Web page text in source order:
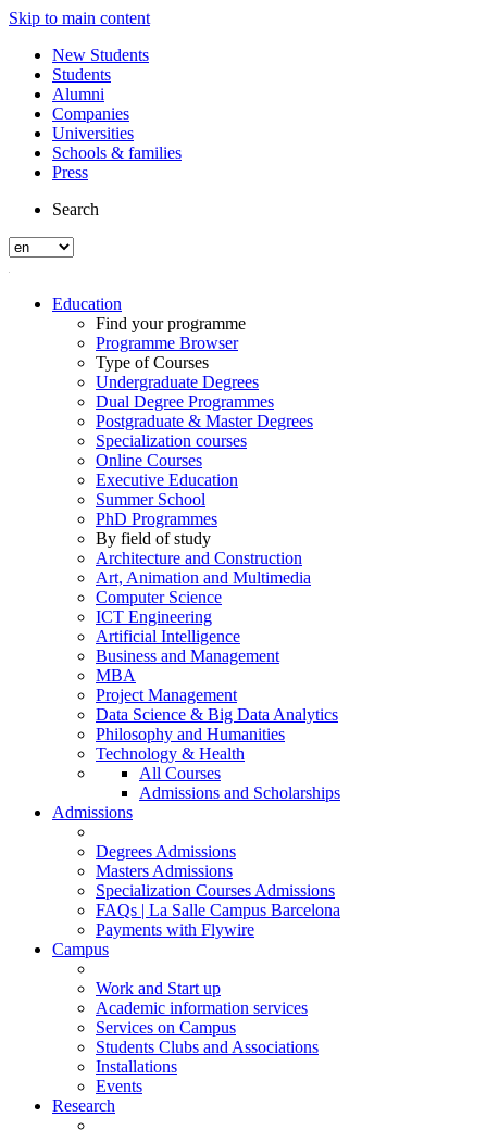
Skip to main content
New Students
Students
Alumni
Companies
Universities
Schools & families
Press
Search
Education
Find your programme
Programme Browser
Type of Courses
Undergraduate Degrees
Dual Degree Programmes
Postgraduate & Master Degrees
Specialization courses
Online Courses
Executive Education
Summer School
PhD Programmes
By field of study
Architecture and Construction
Art, Animation and Multimedia
Computer Science
ICT Engineering
Artificial Intelligence
Business and Management
MBA
Project Management
Data Science & Big Data Analytics
Philosophy and Humanities
Technology & Health
All Courses
Admissions and Scholarships
Admissions
Degrees Admissions
Masters Admissions
Specialization Courses Admissions
FAQs | La Salle Campus Barcelona
Payments with Flywire
Campus
Work and Start up
Academic information services
Services on Campus
Students Clubs and Associations
Installations
Events
Research